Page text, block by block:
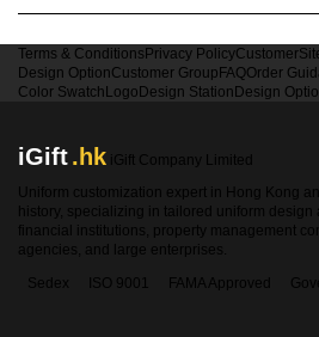
Terms & Conditions Privacy PolicyCustomer
Design OptionCustomer Group FAQOrder
Color Swatch Logo Design Station Design
iGift.hk iGift Company Limited
Uniform customization expert in Hong Kong
history, specializing in tailored uniform
financial institutions, property management
agencies, and large enterprises.
Sedex
ISO 9001 FAMA Approved